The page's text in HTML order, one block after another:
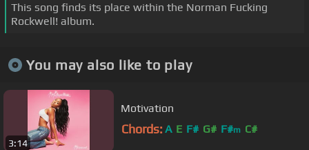
This song finds its place within the Norman Fucking
Rockwell! album.
You may also like to play
3:14
Motivation
Chords: A E F# G# F#m C#